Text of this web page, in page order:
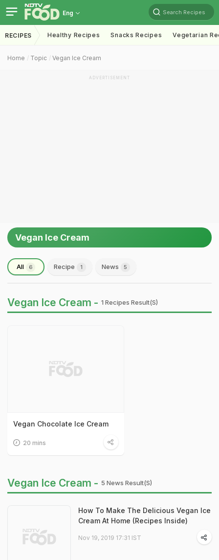
Eng Search Recipes
RECIPES Healthy Recipes Snacks Recipes Vegetarian
Home Topic Vegan Ice Cream
ADVERTISEMENT
Vegan Ice Cream
All 6 Recipe 1 News 5
Vegan Ice Cream - 1 Recipes Result(s)
Vegan Chocolate Ice Cream
20 mins
Vegan Ice Cream - 5 News Result(s)
How To Make The Delicious Vegan Ice
Cream At Home (Recipes Inside)
Nov 19, 2019 17:31 IST